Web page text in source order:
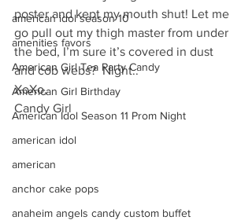
american idol season 10
amenities favors
American Girl Tea Party Candy
American Girl Birthday
American Idol Season 11 Prom Night
american idol
american
anchor cake pops
anaheim angels candy custom buffet
poster and kept my mouth shut! Let me
go pull out my thigh master from under
the bed, I’m sure it’s covered in dust
and cob webs?  Night..
XoXo,
Candy Girl